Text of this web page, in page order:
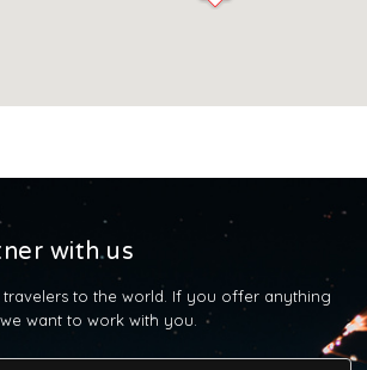
with us
travelers to the world. If you offer anything
want to work with you.